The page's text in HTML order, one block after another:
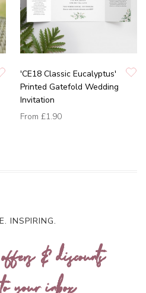
'CE18 Classic Eucalyptus'
Printed Gatefold Wedding
Invitation
From £1.90
INSPIRING.
& discounts